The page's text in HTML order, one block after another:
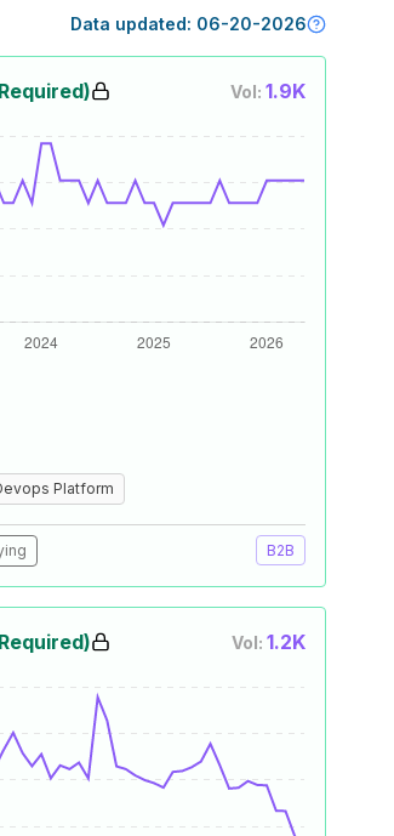
Data updated: 06-20-2026
Vol: 1.9K
Platform
B2B
Vol: 1.2K